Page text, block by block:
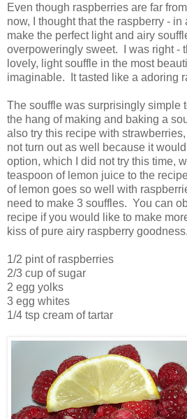
Even though raspberries are far
now, I thought that the raspberry - in
make the perfect light and airy
overpoweringly sweet. I was right -
lovely, light souffle in the most
imaginable. It tasted like a adoring
The souffle was surprisingly simple
the hang of making and baking a
also try this recipe with
not turn out as well because it
option, which I did not try this time,
teaspoon of lemon juice to the
of lemon goes so well with
need to make 3 souffles. You can
recipe if you would like to make
kiss of pure airy raspberry goodness.
1/2 pint of raspberries
2/3 cup of sugar
2 egg yolks
3 egg whites
1/4 tsp cream of tartar